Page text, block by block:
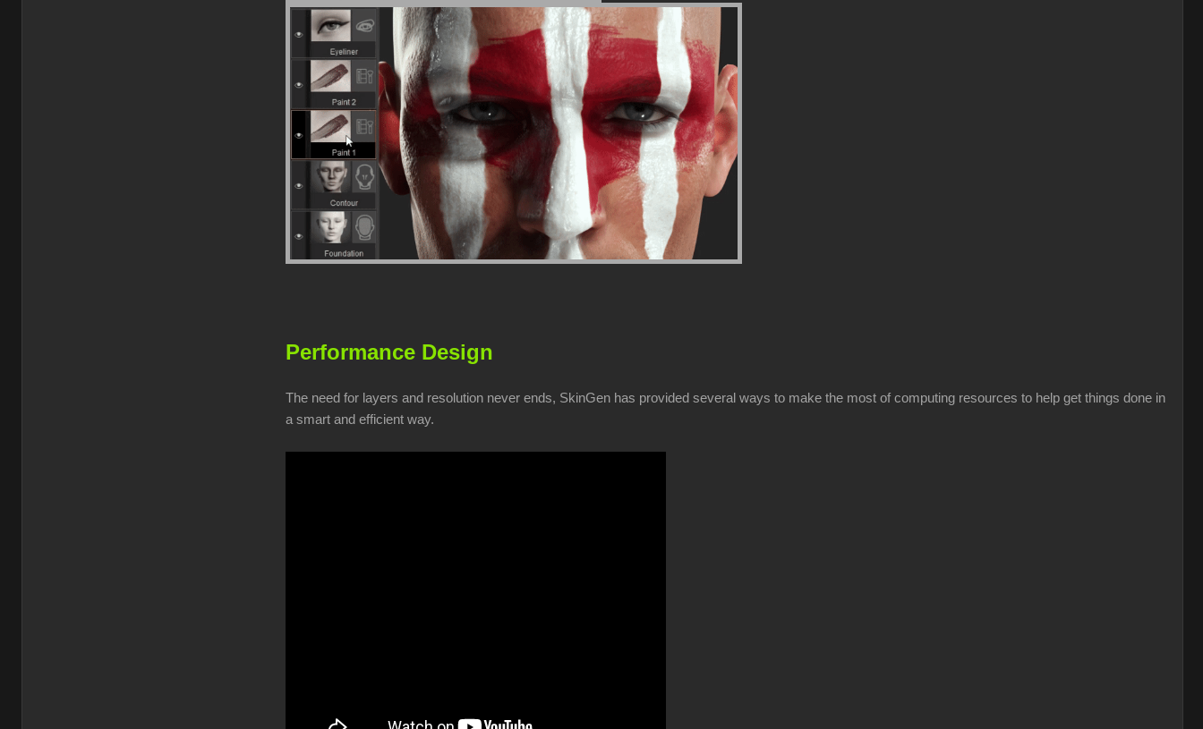
Performance Design
The need for layers and resolution never ends, SkinGen has provided several ways to make the most of computing resources to help get things done in
a smart and efficient way.